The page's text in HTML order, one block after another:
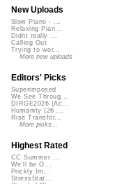
New Uploads
Slow Piano - ...
Relaxing Pian...
Didnt really ...
Calling Out
Trying to wor...
More new uploads
Editors' Picks
Superimposed
We See Throug...
DIRGE2026 (Ac...
Humanity (26 ...
Rise Transfor...
More picks...
Highest Rated
CC Summer ...
We'll be O...
Prickly Im...
StressStat...